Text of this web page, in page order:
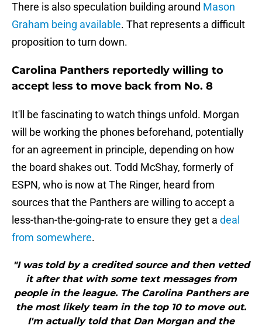
There is also speculation building around Mason
Graham being available. That represents a difficult
proposition to turn down.
Carolina Panthers reportedly willing to
accept less to move back from No. 8
It'll be fascinating to watch things unfold. Morgan
will be working the phones beforehand, potentially
for an agreement in principle, depending on how
the board shakes out. Todd McShay, formerly of
ESPN, who is now at The Ringer, heard from
sources that the Panthers are willing to accept a
less-than-the-going-rate to ensure they get a deal
from somewhere.
"I was told by a credited source and then vetted
it after that with some text messages from
people in the league. The Carolina Panthers are
the most likely team in the top 10 to move out.
I'm actually told that Dan Morgan and the